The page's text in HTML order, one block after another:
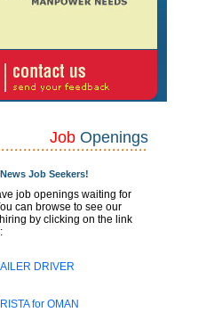
Job Openings
Job Seekers!
job openings waiting for
can browse to see our
by clicking on the link
DRIVER
for OMAN